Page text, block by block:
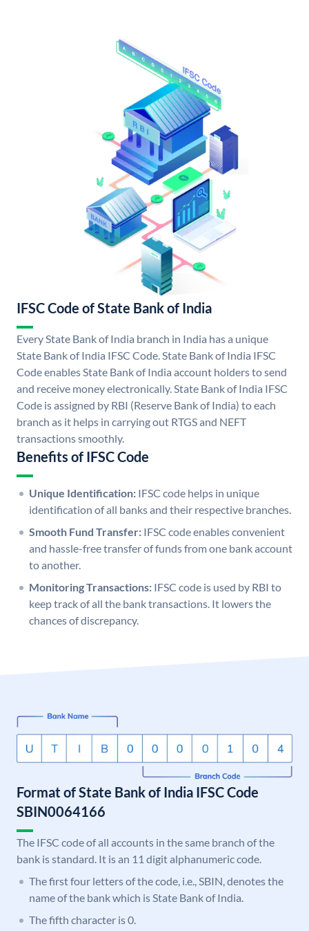
IFSC Code of State Bank of India
Every State Bank of India branch in India has a unique
State Bank of India IFSC Code. State Bank of India IFSC
Code enables State Bank of India account holders to send
and receive money electronically. State Bank of India IFSC
Code is assigned by RBI (Reserve Bank of India) to each
branch as it helps in carrying out RTGS and NEFT
transactions smoothly.
Benefits of IFSC Code
Unique Identification: IFSC code helps in unique
identification of all banks and their respective branches.
Smooth Fund Transfer: IFSC code enables convenient
and hassle-free transfer of funds from one bank account
to another.
Monitoring Transactions: IFSC code is used by RBI to
keep track of all the bank transactions. It lowers the
chances of discrepancy.
Format of State Bank of India IFSC Code
SBIN0064166
The IFSC code of all accounts in the same branch of the
bank is standard. It is an 11 digit alphanumeric code.
The first four letters of the code, i.e., SBIN, denotes the
name of the bank which is State Bank of India.
The fifth character is 0.